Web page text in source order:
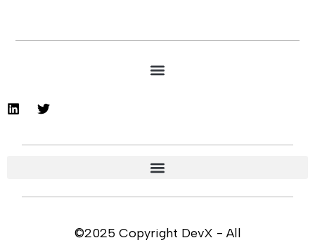
©2025 Copyright DevX - All